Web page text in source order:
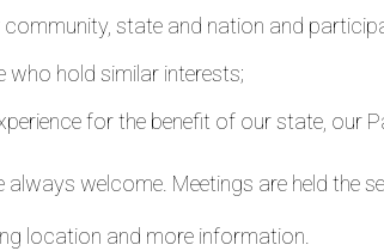
community, state and nation and
who hold similar interests;
for the benefit of our state, our
always welcome. Meetings are held the
location and more information.